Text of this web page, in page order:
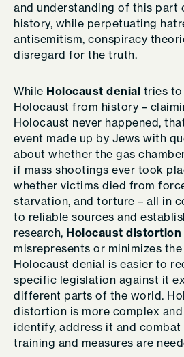
and understanding of this part
history, while perpetuating
antisemitism, conspiracy
disregard for the truth.
While Holocaust denial tries to
Holocaust from history –­
Holocaust never happened,
event made up by Jews with
about whether the gas
if mass shootings ever took
whether victims died from
starvation, and torture – all in
to reliable sources and
research, Holocaust distortion
misrepresents or minimizes
Holocaust denial is easier to
specific legislation against it
different parts of the world.
distortion is more complex
identify, address it and
training and measures are